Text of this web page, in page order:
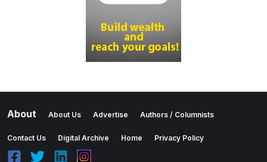
About About Us Advertise Authors / Columnists
Contact Us Digital Archive Home Privacy Policy